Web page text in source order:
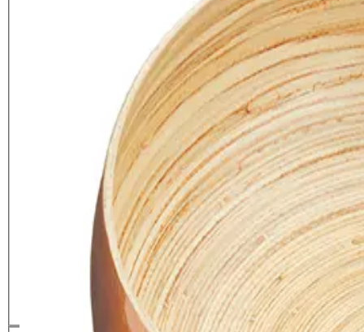
Artesà Large 26cm Bamboo
Serving Bowl